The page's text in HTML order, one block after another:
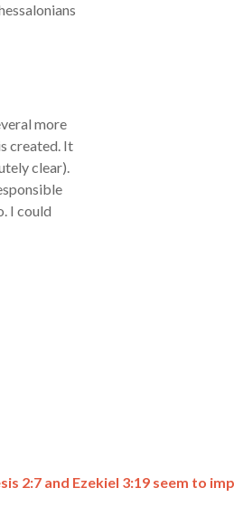
more
created. It
clear).
I could
2:7 and Ezekiel 3:19 seem to